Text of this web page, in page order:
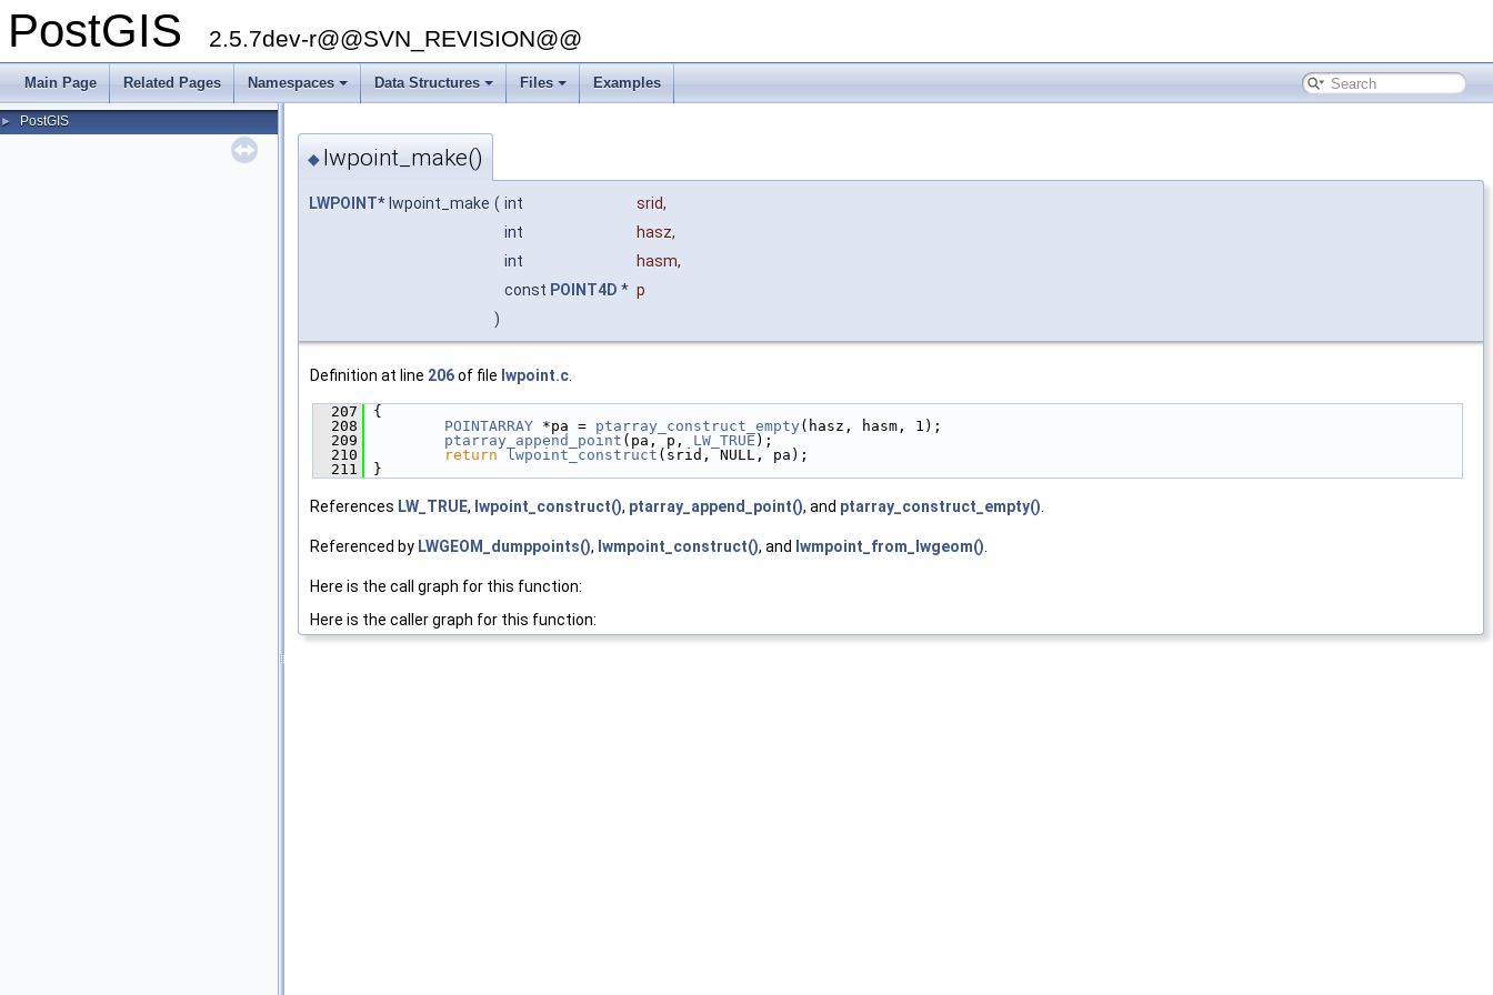
PostGIS 2.5.7dev-r@@SVN_REVISION@@
Main Page Related Pages Namespaces Data Structures Files Examples
► PostGIS
◆ lwpoint_make()
LWPOINT* lwpoint_make ( int srid,
int
hasz,
int
hasm,
const POINT4D * p
)
Definition at line 206of file lwpoint.c.
  207
{
  208
POINTARRAY *pa = ptarray_construct_empty (hasz, hasm, 1);
  209
ptarray_append_point (pa, p, LW_TRUE );
  210
return lwpoint_construct (srid, NULL, pa);
  211
}
References LW_TRUE, lwpoint_construct(), ptarray_append_point(), and ptarray_construct_empty().
Referenced by LWGEOM_dumppoints(), lwmpoint_construct(), and lwmpoint_from_lwgeom().
Here is the call graph for this function:
Here is the caller graph for this function: